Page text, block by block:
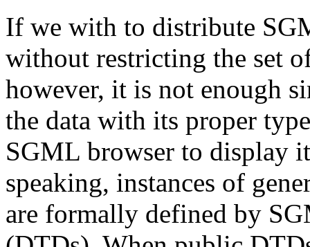
If we with to distribute
without restricting the set
however, it is not enough
the data with its proper
SGML browser to display
speaking, instances of
are formally defined by